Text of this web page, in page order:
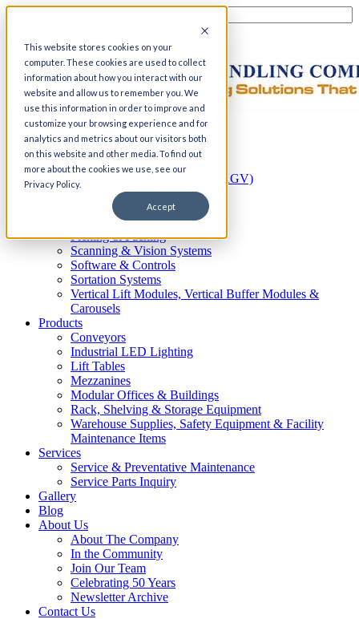
This website stores cookies on your
computer. These cookies are used to collect
information about how you interact with our
website and allow us to remember you. We
use this information in order to improve and
customize your browsing experience and for
analytics and metrics about our visitors both
on this website and other media. To find out
more about the cookies we use, see our
Privacy Policy.
Accept
Home
Automation
AS/RS
Automated Guided Vehicles (AGV)
Conveyor Systems
Integrated Systems
Palletizing Systems
Picking & Packing
Scanning & Vision Systems
Software & Controls
Sortation Systems
Vertical Lift Modules, Vertical Buffer Modules &
Carousels
Products
Conveyors
Industrial LED Lighting
Lift Tables
Mezzanines
Modular Offices & Buildings
Rack, Shelving & Storage Equipment
Warehouse Supplies, Safety Equipment & Facility
Maintenance Items
Services
Service & Preventative Maintenance
Service Parts Inquiry
Gallery
Blog
About Us
About The Company
In the Community
Join Our Team
Celebrating 50 Years
Newsletter Archive
Contact Us